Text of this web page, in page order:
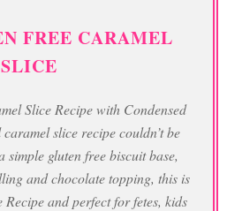
FREE CARAMEL
SLICE
Slice Recipe with Condensed
slice recipe couldn’t be
simple gluten free biscuit base,
and chocolate topping, this is
and perfect for fetes, kids